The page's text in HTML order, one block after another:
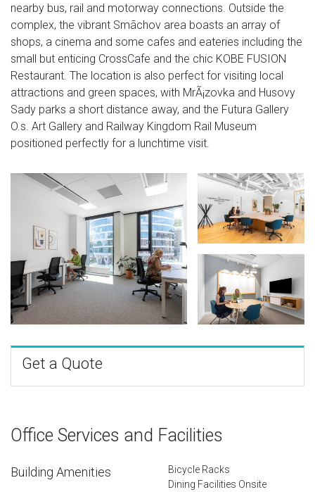
nearby bus, rail and motorway connections. Outside the
complex, the vibrant Smãchov area boasts an array of
shops, a cinema and some cafes and eateries including the
small but enticing CrossCafe and the chic KOBE FUSION
Restaurant. The location is also perfect for visiting local
attractions and green spaces, with MrÃ¡zovka and Husovy
Sady parks a short distance away, and the Futura Gallery
O.s. Art Gallery and Railway Kingdom Rail Museum
positioned perfectly for a lunchtime visit.
Get a Quote
Office Services and Facilities
Building Amenities
Bicycle Racks
Dining Facilities Onsite